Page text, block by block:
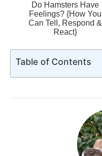
Do Hamsters Have
Feelings? {How You
Can Tell, Respond &
React}
Table of Contents